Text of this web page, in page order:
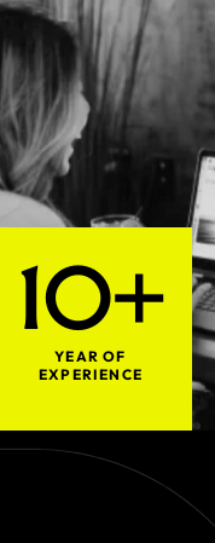
10+
YEAR OF
EXPERIENCE